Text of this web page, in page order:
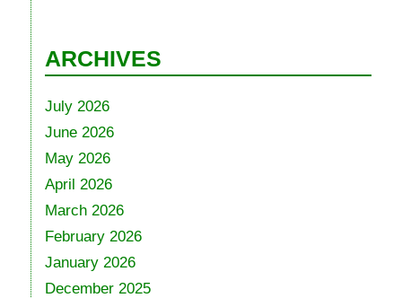
ARCHIVES
July 2026
June 2026
May 2026
April 2026
March 2026
February 2026
January 2026
December 2025